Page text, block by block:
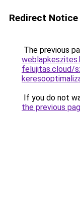
Redirect Notice
The previous
felujitas.cloud/
If you do not
the previous